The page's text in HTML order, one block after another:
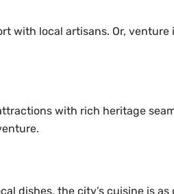
with local artisans. Or, venture
with rich heritage
dishes, the city’s cuisine is as